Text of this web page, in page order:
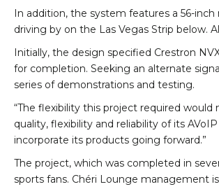
In addition, the system features a 56-
driving by on the Las Vegas Strip below.
Initially, the design specified Crestron
for completion. Seeking an alternate
series of demonstrations and testing.
“The flexibility this project required
quality, flexibility and reliability of its
incorporate its products going forward.”
The project, which was completed in
sports fans. Chéri Lounge management